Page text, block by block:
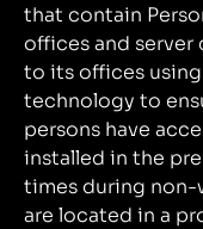
that contain
offices and server
to its offices
technology to
persons have
installed in the
times during non-
are located in a